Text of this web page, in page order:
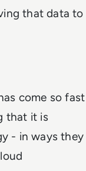
that data to
come so fast
that it is
- in ways they